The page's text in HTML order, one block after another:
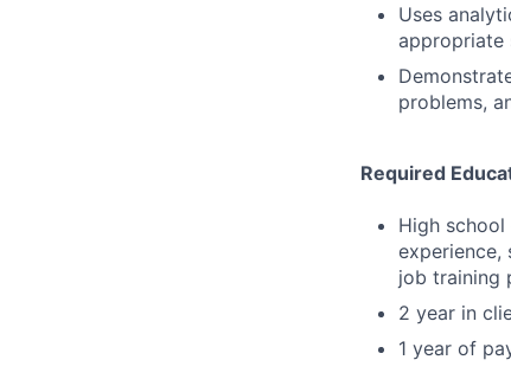
Uses
appropriate
problems,
Required
High
experience,
job training
2 year in
1 year of